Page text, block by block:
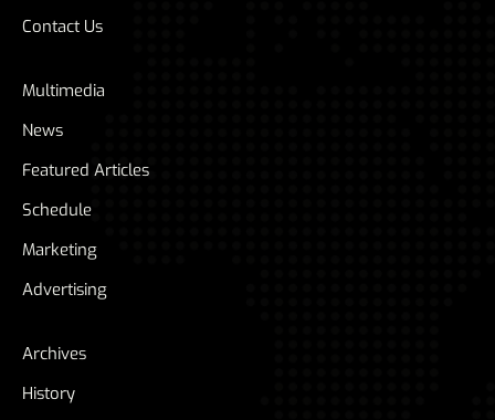
Contact Us
Multimedia
News
Featured Articles
Schedule
Marketing
Advertising
Archives
History